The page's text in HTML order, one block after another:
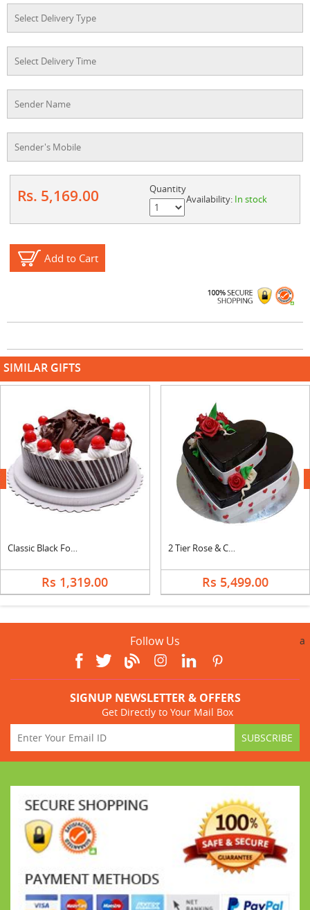
Rs. 5,169.00
Quantity
Availability: In stock
Add to Cart
SIMILAR GIFTS
Classic Black Forest Cake
Rs 1,319.00
2 Tier Rose & Chocolate Cake
Rs 5,499.00
next
Follow Us a
SIGNUP NEWSLETTER & OFFERS
Get Directly to Your Mail Box